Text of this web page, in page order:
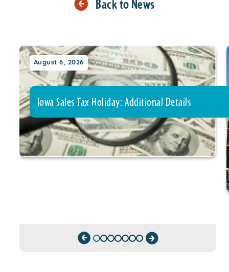
Back to News
August 6, 2026
Iowa Sales Tax Holiday: Additional Details